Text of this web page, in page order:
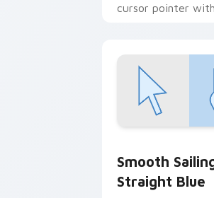
cursor pointer
Smooth
Straight Blue